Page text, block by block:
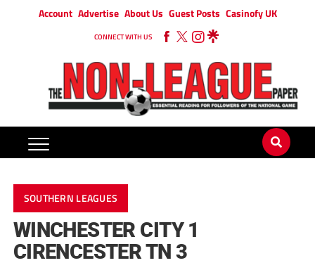
Account Advertise About Us Guest Posts Casinofy UK
CONNECT WITH US
SOUTHERN LEAGUES
WINCHESTER CITY 1
CIRENCESTER TN 3